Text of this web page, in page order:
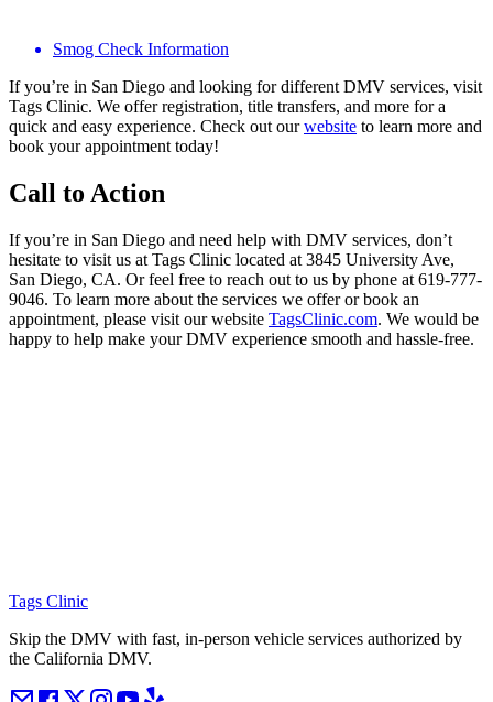
Smog Check Information
If you’re in San Diego and looking for different DMV services, visit
Tags Clinic. We offer registration, title transfers, and more for a
quick and easy experience. Check out ourwebsite to learn more and
book your appointment today!
Call to Action
If you’re in San Diego and need help with DMV services, don’t
hesitate to visit us at Tags Clinic located at 3845 University Ave,
San Diego, CA. Or feel free to reach out to us by phone at 619-777-
9046. To learn more about the services we offer or book an
appointment, please visit our website TagsClinic.com. We would be
happy to help make your DMV experience smooth and hassle-free.
Tags Clinic
Skip the DMV with fast, in-person vehicle services authorized by
the California DMV.